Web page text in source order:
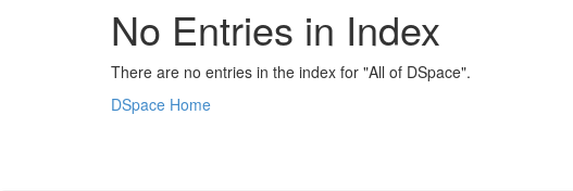
No Entries in Index
There are no entries in the index for "All of DSpace".
DSpace Home